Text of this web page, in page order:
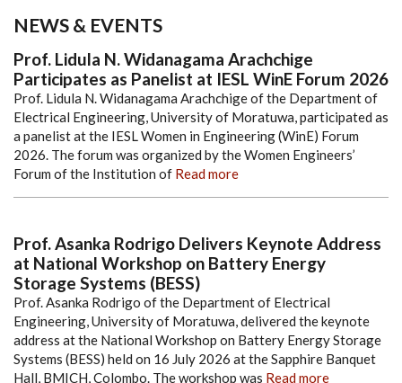
NEWS & EVENTS
Prof. Lidula N. Widanagama Arachchige
Participates as Panelist at IESL WinE Forum 2026
Prof. Lidula N. Widanagama Arachchige of the Department of
Electrical Engineering, University of Moratuwa, participated as
a panelist at the IESL Women in Engineering (WinE) Forum
2026. The forum was organized by the Women Engineers’
Forum of the Institution of Read more
Prof. Asanka Rodrigo Delivers Keynote Address
at National Workshop on Battery Energy
Storage Systems (BESS)
Prof. Asanka Rodrigo of the Department of Electrical
Engineering, University of Moratuwa, delivered the keynote
address at the National Workshop on Battery Energy Storage
Systems (BESS) held on 16 July 2026 at the Sapphire Banquet
Hall, BMICH, Colombo. The workshop was Read more